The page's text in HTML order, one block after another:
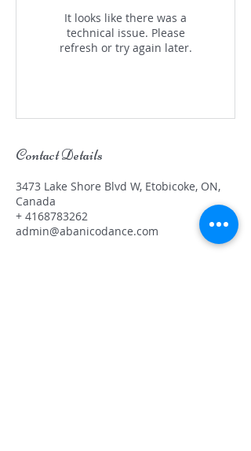
It looks like there was a
technical issue. Please
refresh or try again later.
Contact Details
3473 Lake Shore Blvd W, Etobicoke, ON,
Canada
+ 4168783262
admin@abanicodance.com